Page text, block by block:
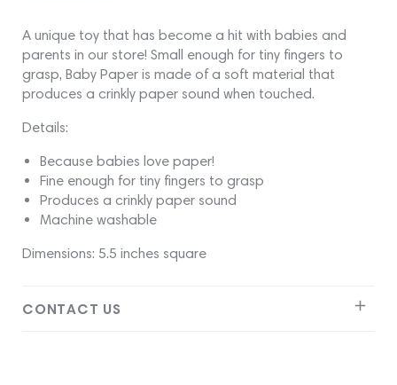
A unique toy that has become a hit with babies and
parents in our store! Small enough for tiny fingers to
grasp, Baby Paper is made of a soft material that
produces a crinkly paper sound when touched.
Details:
Because babies love paper!
Fine enough for tiny fingers to grasp
Produces a crinkly paper sound
Machine washable
Dimensions: 5.5 inches square
CONTACT US